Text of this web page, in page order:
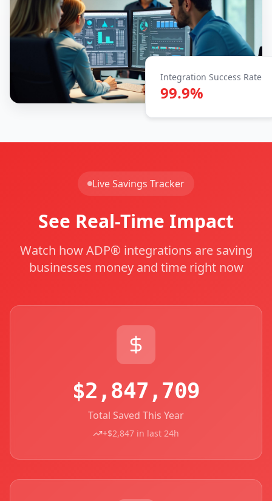
Integration Success Rate
99.9%
Live Savings Tracker
See Real-Time Impact
Watch how ADP® integrations are saving
businesses money and time right now
$2,847,709
Total Saved This Year
+$2,847 in last 24h